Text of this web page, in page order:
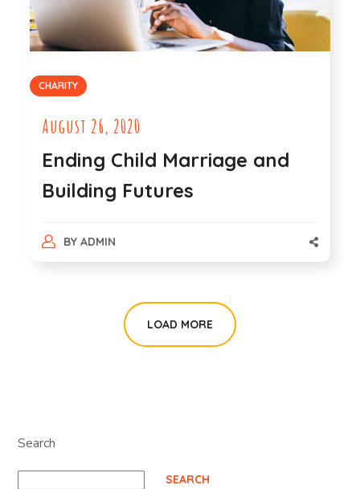
CHARITY
August 26, 2020
Ending Child Marriage and
Building Futures
BY ADMIN
LOAD MORE
Search
SEARCH